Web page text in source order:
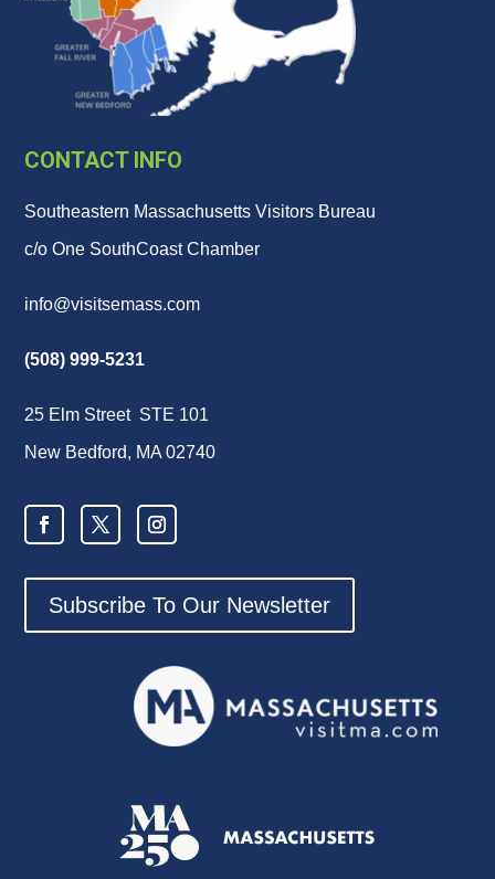
CONTACT INFO
Southeastern Massachusetts Visitors Bureau
c/o One SouthCoast Chamber
info@visitsemass.com
(508) 999-5231
25 Elm Street STE 101
New Bedford, MA 02740
Subscribe To Our Newsletter